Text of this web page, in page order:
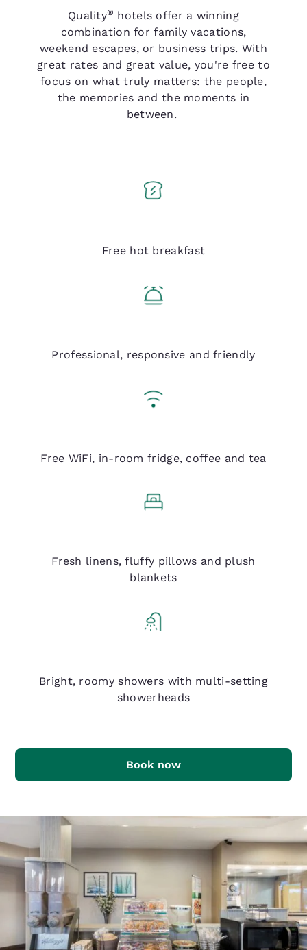
Quality® hotels offer a winning
combination for family vacations,
weekend escapes, or business trips. With
great rates and great value, you're free to
focus on what truly matters: the people,
the memories and the moments in
between.
Free hot breakfast
Professional, responsive and friendly
Free WiFi, in-room fridge, coffee and tea
Fresh linens, fluffy pillows and plush
blankets
Bright, roomy showers with multi-setting
showerheads
Book now